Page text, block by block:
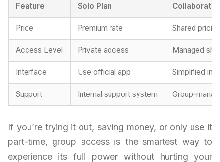
Feature Solo Plan
Price Premium rate Shared
Access Level Private access Managed
Interface Use official app Simplified
Support Internal support system Group-
If you’re trying it out, saving money, or only use it
part-time, group access is the smartest way to
experience its full power without hurting your